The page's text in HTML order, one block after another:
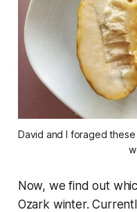
David and I foraged
Now, we find out
Ozark winter.